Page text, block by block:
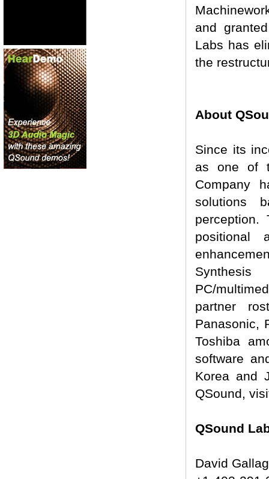
and
Labs has
the
About
Since its
as one of
Company
solutions
perception.
positional
PC/
partner
Panasonic,
Toshiba
software
Korea and
QSound,
QSound
David